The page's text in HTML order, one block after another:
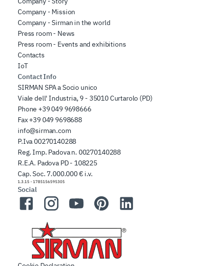
Company - Mission
Company - Sirman in the world
Press room - News
Press room - Events and exhibitions
Contacts
IoT
Contact Info
SIRMAN SPA a Socio unico
Viale dell' Industria, 9 - 35010 Curtarolo (PD)
Phone +39 049 9698666
Fax+39 049 9698688
info@sirman.com
P.Iva 00270140288
Reg. Imp. Padova n. 00270140288
R.E.A. Padova PD - 108225
Cap. Soc. 7.000.000 € i.v.
1.3.15 - 1785156595305
Social
FacebookInstagramYouTubePinterestLinkedIn